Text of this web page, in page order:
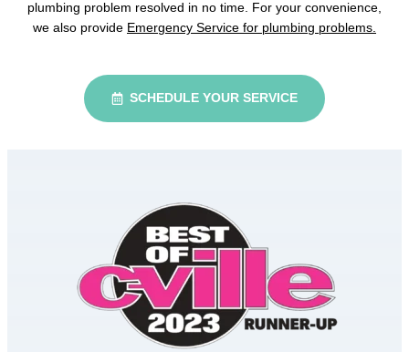
plumbing problem resolved in no time. For your convenience,
we also provide Emergency Service for plumbing problems.
SCHEDULE YOUR SERVICE